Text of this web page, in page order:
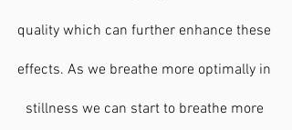
quality which can further enhance these
effects. As we breathe more optimally in
stillness we can start to breathe more